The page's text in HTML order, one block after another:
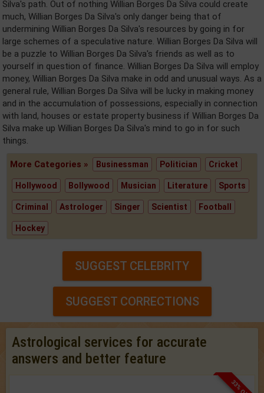
Silva's path. Out of nothing Willian Borges Da Silva could create
much, Willian Borges Da Silva's only danger being that of
undermining Willian Borges Da Silva's resources by going in for
large schemes of a speculative nature. Willian Borges Da Silva will
be a puzzle to Willian Borges Da Silva's friends as well as to
yourself in question of finance. Willian Borges Da Silva will employ
money, Willian Borges Da Silva make in odd and unusual ways. As a
general rule, Willian Borges Da Silva will be lucky in making money
and in the accumulation of possessions, especially in connection
with land, houses or estate property business if Willian Borges Da
Silva make up Willian Borges Da Silva's mind to go in for such
things.
More Categories » Businessman Politician Cricket
Hollywood Bollywood Musician Literature Sports
Criminal Astrologer Singer Scientist Football
Hockey
SUGGEST CELEBRITY
SUGGEST CORRECTIONS
Astrological services for accurate
answers and better feature